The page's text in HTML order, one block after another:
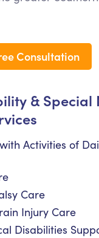
Consultation
& Special
Activities of
Care
Injury Care
Disabilities